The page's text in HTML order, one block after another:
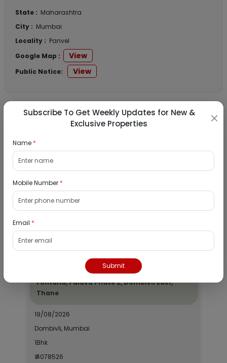
State : Maharashtra
City : Mumbai
Locality : Panvel
Google Map :
View
Public Notice: View
Listed Properties
Dombivli, Thane
19/08/2026
Dombivli, Mumbai
₹ 2690964
Residential Flat for Sale in Epic Casa
Fontana, Palava Phase 2, Dombivli East,
Thane
19/08/2026
Dombivli, Mumbai
1Bhk
₹ 4078526
Subscribe To Get Weekly Updates for New &
Exclusive Properties
Name *
Mobile Number *
Email *
Submit